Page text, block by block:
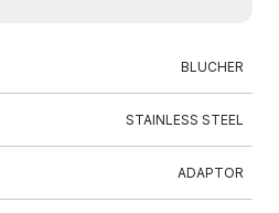
BLUCHER
STAINLESS STEEL
ADAPTOR